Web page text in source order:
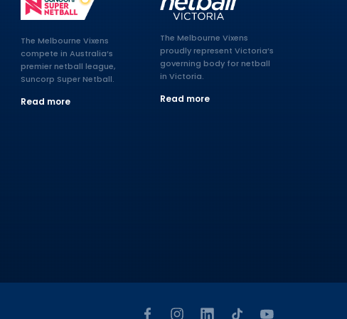
The Melbourne Vixens
compete in Australia’s
premier netball league,
Suncorp Super Netball.
Read more
The Melbourne Vixens
proudly represent Victoria’s
governing body for netball
in Victoria.
Read more